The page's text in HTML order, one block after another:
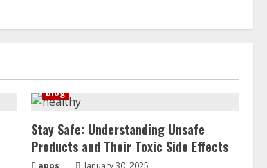
Blog
Stay Safe: Understanding Unsafe
Products and Their Toxic Side Effects
apps January 30, 2025